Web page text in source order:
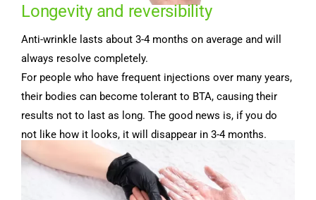
Longevity and reversibility
Anti-wrinkle lasts about 3-4 months on average and will
always resolve completely.
For people who have frequent injections over many years,
their bodies can become tolerant to BTA, causing their
results not to last as long. The good news is, if you do
not like how it looks, it will disappear in 3-4 months.